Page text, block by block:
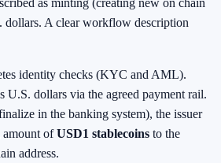
as minting (creating new on chain
dollars. A clear workflow description
identity checks (KYC and AML).
U.S. dollars via the agreed payment rail.
in the banking system), the issuer
amount ofUSD1 stablecoins to the
address.